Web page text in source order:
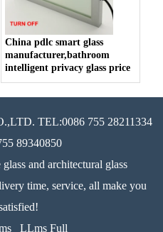
China pdlc smart glass
manufacturer,bathroom
intelligent privacy glass price
TEL:0086 755 28211334
89340850
and architectural glass
time, service, all make you
LLms Full